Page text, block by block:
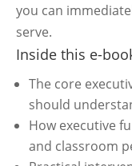
you can
serve.
Inside this e-
The core
should
How executive
and classroom